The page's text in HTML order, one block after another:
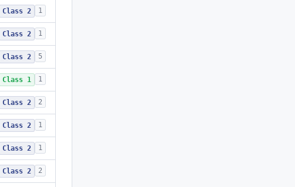
Class 2 1
Class 2 1
Class 2 5
Class 1 1
Class 2 2
Class 2 1
Class 2 1
Class 2 2